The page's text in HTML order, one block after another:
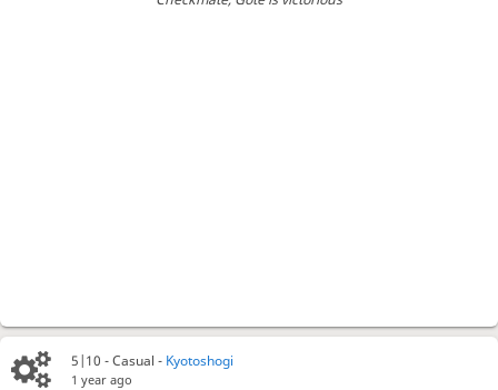
5|10 - Casual - Kyotoshogi
1 year ago